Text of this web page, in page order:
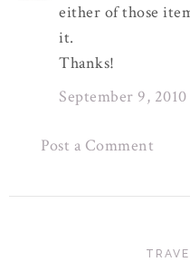
either of those
it.
Thanks!
September 9,
Post a Comment